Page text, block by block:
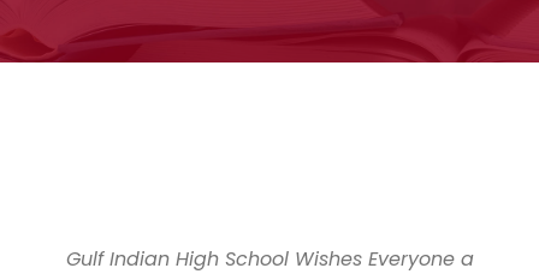
Gulf Indian High School Wishes Everyone a